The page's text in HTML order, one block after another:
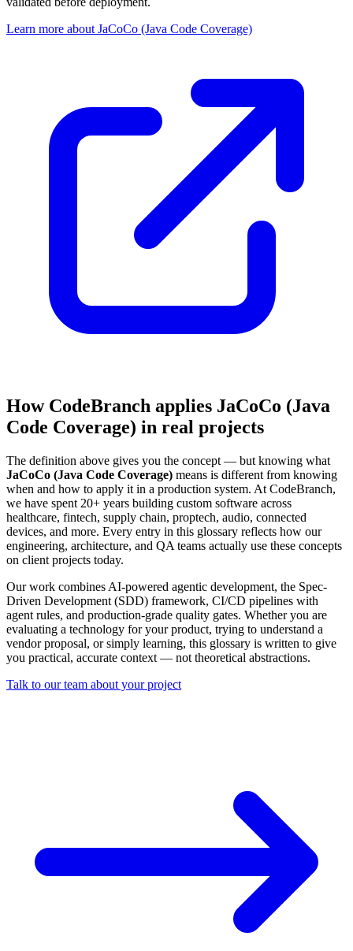
Learn more about JaCoCo (Java Code Coverage)
How CodeBranch applies JaCoCo (Java
Code Coverage) in real projects
The definition above gives you the concept — but knowing what
JaCoCo (Java Code Coverage) means is different from knowing
when and how to apply it in a production system. At CodeBranch,
we have spent 20+ years building custom software across
healthcare, fintech, supply chain, proptech, audio, connected
devices, and more. Every entry in this glossary reflects how our
engineering, architecture, and QA teams actually use these concepts
on client projects today.
Our work combines AI-powered agentic development, the Spec-
Driven Development (SDD) framework, CI/CD pipelines with
agent rules, and production-grade quality gates. Whether you are
evaluating a technology for your product, trying to understand a
vendor proposal, or simply learning, this glossary is written to give
you practical, accurate context — not theoretical abstractions.
Talk to our team about your project